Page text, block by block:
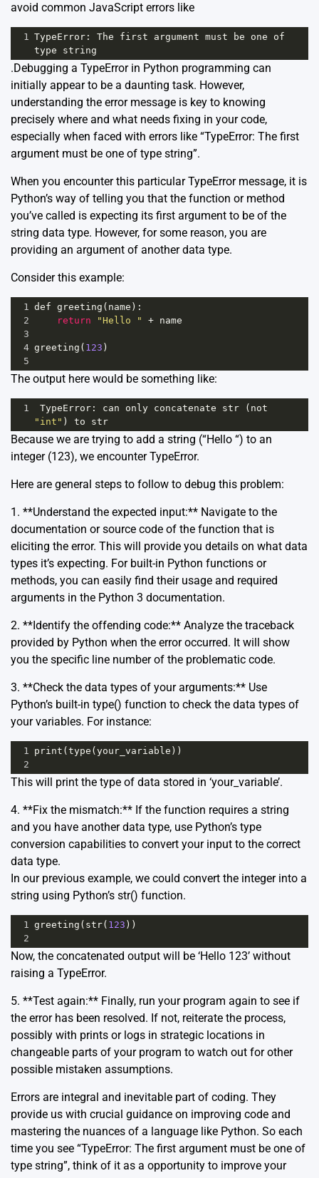
avoid common JavaScript errors like
1 TypeError : The first argument must be one
of
type
string
.Debugging a TypeError in Python programming can
initially appear to be a daunting task. However,
understanding the error message is key to knowing
precisely where and what needs fixing in your code,
especially when faced with errors like “TypeError: The first
argument must be one of type string”.
When you encounter this particular TypeError message, it is
Python’s way of telling you that the function or method
you’ve called is expecting its first argument to be of the
string data type. However, for some reason, you are
providing an argument of another data type.
Consider this example:
1 def greeting ( name ):
2
return "Hello " + name
3
4 greeting ( 123 )
5
The output here would be something like:
1 TypeError : can only concatenate str ( not
"int" ) to str
Because we are trying to add a string (“Hello “) to an
integer (123), we encounter TypeError.
Here are general steps to follow to debug this problem:
1. **Understand the expected input:** Navigate to the
documentation or source code of the function that is
eliciting the error. This will provide you details on what data
types it’s expecting. For built-in Python functions or
methods, you can easily find their usage and required
arguments in the Python 3 documentation.
2. **Identify the offending code:** Analyze the traceback
provided by Python when the error occurred. It will show
you the specific line number of the problematic code.
3. **Check the data types of your arguments:** Use
Python’s built-in type() function to check the data types of
your variables. For instance:
1 print ( type ( your_variable ))
2
This will print the type of data stored in ‘your_variable’.
4. **Fix the mismatch:** If the function requires a string
and you have another data type, use Python’s type
conversion capabilities to convert your input to the correct
data type.
In our previous example, we could convert the integer into a
string using Python’s str() function.
1 greeting ( str( 123 ))
2
Now, the concatenated output will be ‘Hello 123’ without
raising a TypeError.
5. **Test again:** Finally, run your program again to see if
the error has been resolved. If not, reiterate the process,
possibly with prints or logs in strategic locations in
changeable parts of your program to watch out for other
possible mistaken assumptions.
Errors are integral and inevitable part of coding. They
provide us with crucial guidance on improving code and
mastering the nuances of a language like Python. So each
time you see “TypeError: The first argument must be one of
type string”, think of it as a opportunity to improve your